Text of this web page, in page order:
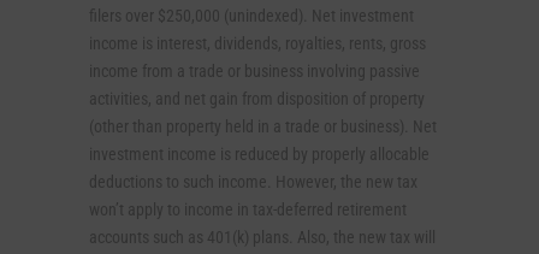
filers over $250,000 (unindexed). Net investment
income is interest, dividends, royalties, rents, gross
income from a trade or business involving passive
activities, and net gain from disposition of property
(other than property held in a trade or business). Net
investment income is reduced by properly allocable
deductions to such income. However, the new tax
won’t apply to income in tax-deferred retirement
accounts such as 401(k) plans. Also, the new tax will